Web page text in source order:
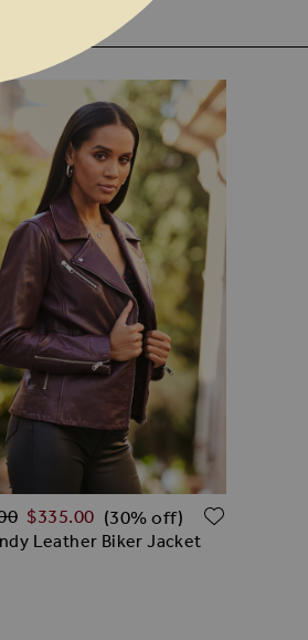
WISH LIST
Leather Biker Jacket
Price
$‌335.00 (30% off)